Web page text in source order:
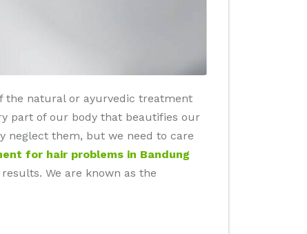
the natural or ayurvedic treatment
part of our body that beautifies our
neglect them, but we need to care
for hair problems in Bandung
results. We are known as the